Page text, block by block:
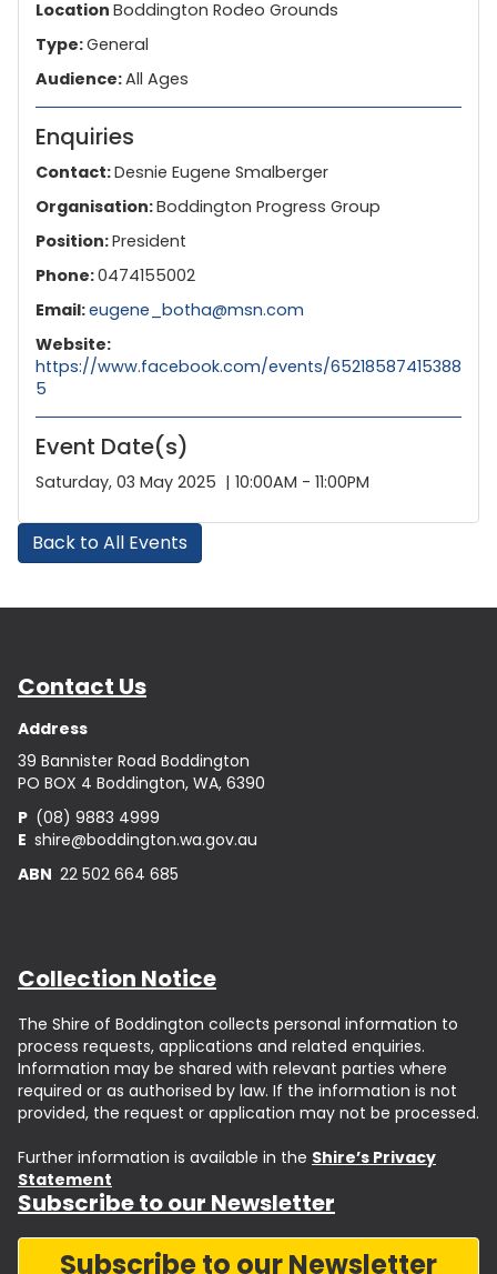
Location Boddington Rodeo Grounds
Type:General
Audience:All Ages
Enquiries
Contact:Desnie Eugene Smalberger
Organisation:Boddington Progress Group
Position:President
Phone:0474155002
Email:eugene_botha@msn.com
Website:
https://www.facebook.com/events/65218587415388
5
Event Date(s)
Saturday, 03 May 2025 | 10:00AM - 11:00PM
Back to All Events
Contact Us
Address
39 Bannister Road Boddington
PO BOX 4 Boddington, WA, 6390
P (08) 9883 4999
E shire@boddington.wa.gov.au
ABN 22 502 664 685
Collection Notice
The Shire of Boddington collects personal information to
process requests, applications and related enquiries.
Information may be shared with relevant parties where
required or as authorised by law. If the information is not
provided, the request or application may not be processed.
Further information is available in the Shire’s Privacy
Statement
Subscribe to our Newsletter
Subscribe to our Newsletter